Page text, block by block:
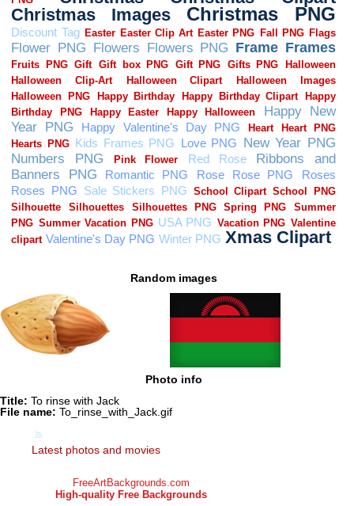
Random images
Photo info
Title: To rinse with Jack
File name: To_rinse_with_Jack.gif
Latest photos and movies